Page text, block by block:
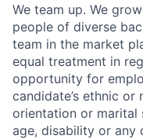
We team up. We
people of diverse
team in the market
equal treatment in
opportunity for
candidate’s ethnic or
orientation or marital
age, disability or any